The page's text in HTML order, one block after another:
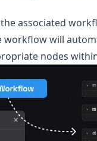
associated
will
nodes